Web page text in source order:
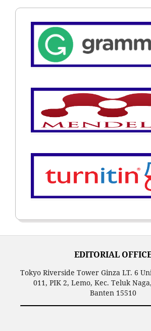
EDITORIAL
Tokyo Riverside Tower Ginza LT. 6
011, PIK 2, Lemo, Kec. Teluk
Banten 15510